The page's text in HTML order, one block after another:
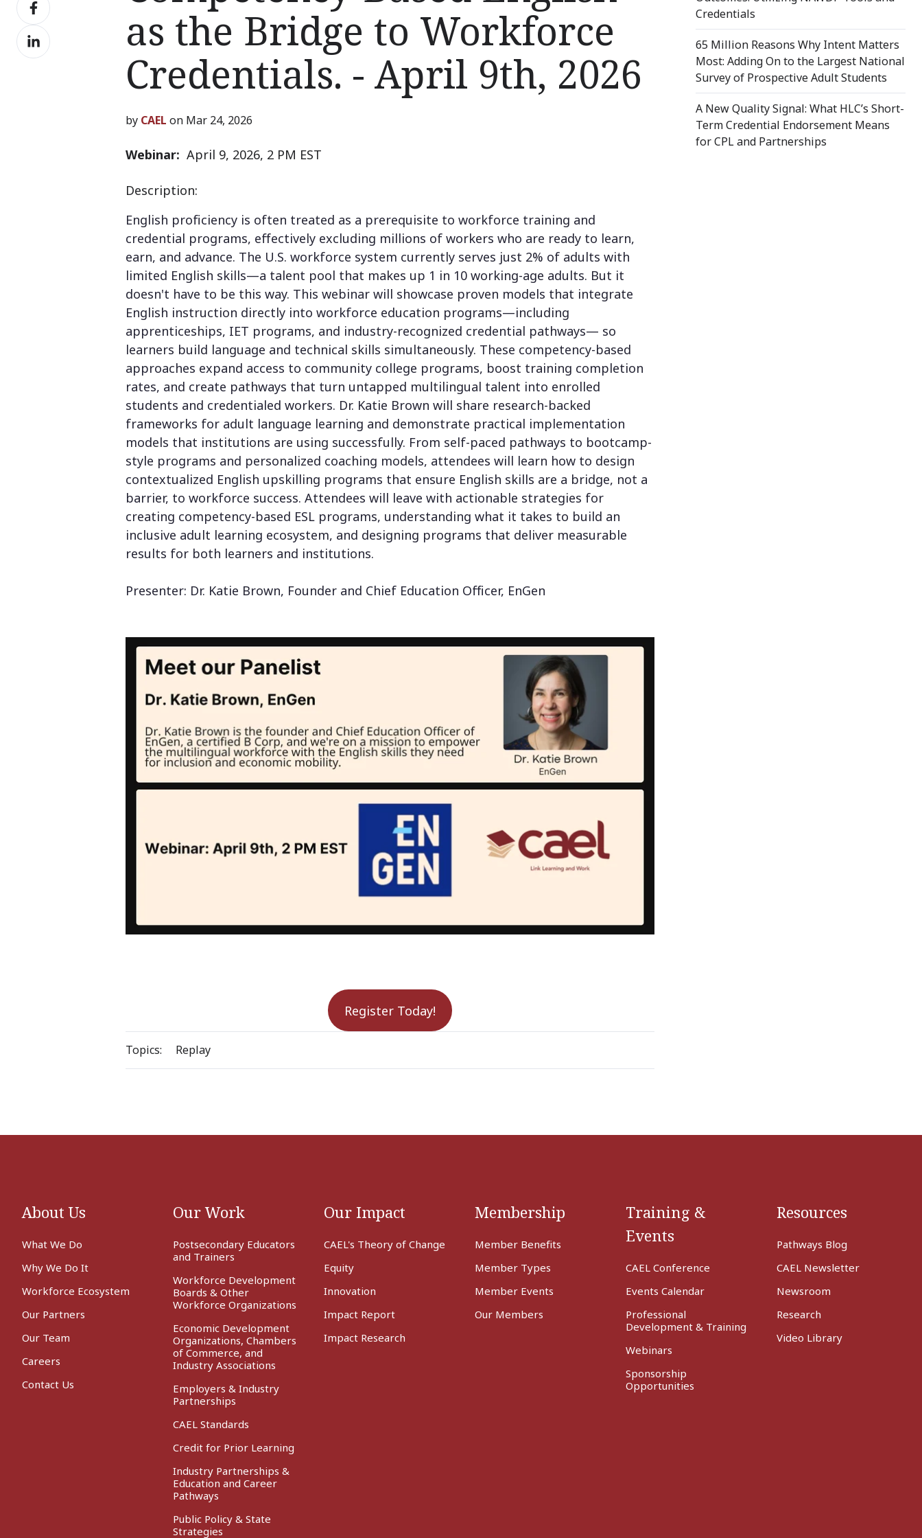
X
on
Facebook
Share
on
as the Bridge to Workforce
Credentials. - April 9th, 2026
by CAEL on Mar 24, 2026
Webinar: April 9, 2026, 2 PM EST
Description:
English proficiency is often treated as a prerequisite to workforce training and
credential programs, effectively excluding millions of workers who are ready to learn,
earn, and advance. The U.S. workforce system currently serves just 2% of adults with
limited English skills—a talent pool that makes up 1 in 10 working-age adults. But it
doesn't have to be this way. This webinar will showcase proven models that integrate
English instruction directly into workforce education programs—including
apprenticeships, IET programs, and industry-recognized credential pathways— so
learners build language and technical skills simultaneously. These competency-based
approaches expand access to community college programs, boost training completion
rates, and create pathways that turn untapped multilingual talent into enrolled
students and credentialed workers. Dr. Katie Brown will share research-backed
frameworks for adult language learning and demonstrate practical implementation
models that institutions are using successfully. From self-paced pathways to bootcamp-
style programs and personalized coaching models, attendees will learn how to design
contextualized English upskilling programs that ensure English skills are a bridge, not a
barrier, to workforce success. Attendees will leave with actionable strategies for
creating competency-based ESL programs, understanding what it takes to build an
inclusive adult learning ecosystem, and designing programs that deliver measurable
results for both learners and institutions.
Presenter: Dr. Katie Brown, Founder and Chief Education Officer, EnGen
Register Today!
Topics: Replay
Credentials
65 Million Reasons Why Intent Matters
Most: Adding On to the Largest National
Survey of Prospective Adult Students
A New Quality Signal: What HLC’s Short-
Term Credential Endorsement Means
for CPL and Partnerships
About Us
What We Do
Why We Do It
Workforce Ecosystem
Our Partners
Our Team
Careers
Contact Us
Our Work
Postsecondary Educators
and Trainers
Workforce Development
Boards & Other
Workforce Organizations
Economic Development
Organizations, Chambers
of Commerce, and
Industry Associations
Employers & Industry
Partnerships
CAEL Standards
Credit for Prior Learning
Industry Partnerships &
Education and Career
Pathways
Public Policy & State
Strategies
Our Impact
CAEL's Theory of Change
Equity
Innovation
Impact Report
Impact Research
Membership
Member Benefits
Member Types
Member Events
Our Members
Training &
Events
CAEL Conference
Events Calendar
Professional
Development & Training
Webinars
Sponsorship
Opportunities
Resources
Pathways Blog
CAEL Newsletter
Newsroom
Research
Video Library